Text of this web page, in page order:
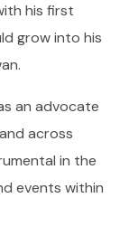
his first
grow into his
an advocate
across
in the
events within